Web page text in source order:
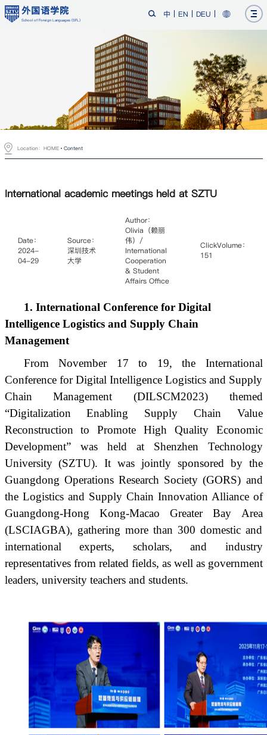
外国语学院
School of Foreign Languages (SFL)
中 EN DEU
International academic meetings held at SZTU
Date：
2024-
04-29
Source：
深圳技术
大学
Author：
Olivia（赖丽
伟）/
International
Cooperation
& Student
Affairs Office
ClickVolume：
151
1. International Conference for Digital
Intelligence Logistics and Supply Chain
Management
From November 17 to 19, the International
Conference for Digital Intelligence Logistics and Supply
Chain Management (DILSCM2023) themed
“Digitalization Enabling Supply Chain Value
Reconstruction to Promote High Quality Economic
Development” was held at Shenzhen Technology
University (SZTU). It was jointly sponsored by the
Guangdong Operations Research Society (GORS) and
the Logistics and Supply Chain Innovation Alliance of
Guangdong-Hong Kong-Macao Greater Bay Area
(LSCIAGBA), gathering more than 300 domestic and
international experts, scholars, and industry
representatives from related fields, as well as government
leaders, university teachers and students.